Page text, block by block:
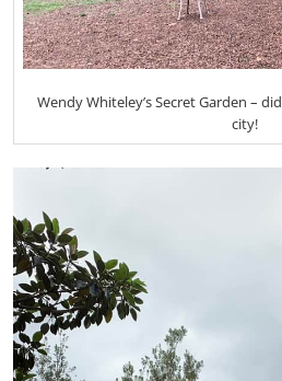
Wendy Whiteley’s Secret Garden –
city!